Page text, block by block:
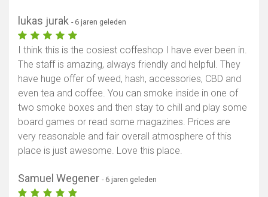
lukas jurak - 6 jaren geleden
I think this is the cosiest coffeshop I have ever been in.
The staff is amazing, always friendly and helpful. They
have huge offer of weed, hash, accessories, CBD and
even tea and coffee. You can smoke inside in one of
two smoke boxes and then stay to chill and play some
board games or read some magazines. Prices are
very reasonable and fair overall atmosphere of this
place is just awesome. Love this place.
Samuel Wegener - 6 jaren geleden